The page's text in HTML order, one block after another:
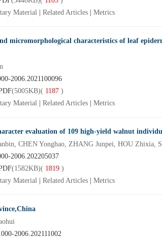
Material Related Articles Metrics
micromorphological characteristics of leaf
2006.2021100096
(5005KB)( 1187 )
Material Related Articles Metrics
evaluation of 109 high-yield walnut
2006.202205037
(1582KB)( 1819 )
Material Related Articles Metrics
2006.202111002